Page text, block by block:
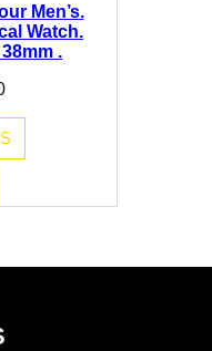
Men’s.
Watch.
.
Current
$426.00.